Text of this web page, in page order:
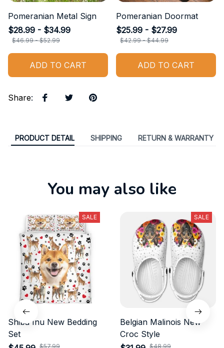
Pomeranian Metal Sign
$28.99 - $34.99
$46.99 - $52.99
ADD TO CART
Pomeranian Doormat
$25.99 - $27.99
$42.99 - $44.99
ADD TO CART
Share:
PRODUCT DETAIL SHIPPING RETURN & WARRANTY
You may also like
SALE
Shiba Inu New Bedding
Set
$57.99
SALE
Belgian Malinois New
Croc Style
$48.99